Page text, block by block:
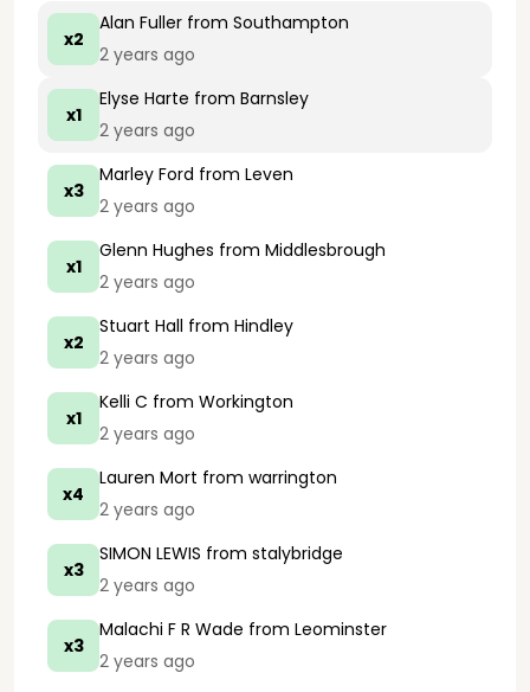
x2
Alan Fuller from Southampton
2 years ago
x1
Elyse Harte from Barnsley
2 years ago
x3
Marley Ford from Leven
2 years ago
x1
Glenn Hughes from Middlesbrough
2 years ago
x2
Stuart Hall from Hindley
2 years ago
x1
Kelli C from Workington
2 years ago
x4
Lauren Mort from warrington
2 years ago
x3
SIMON LEWIS from stalybridge
2 years ago
x3
Malachi F R Wade from Leominster
2 years ago